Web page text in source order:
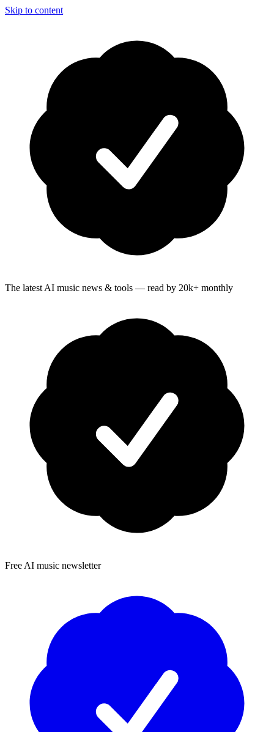
Skip to content
The latest AI music news & tools — read by 20k+ monthly
Free AI music newsletter